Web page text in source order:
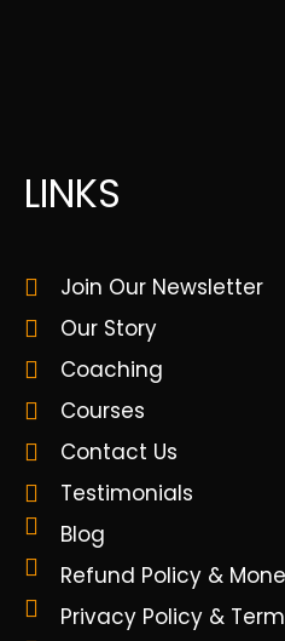
LINKS
Join Our Newsletter
Our Story
Coaching
Courses
Contact Us
Testimonials
Blog
Refund Policy &
Privacy Policy &